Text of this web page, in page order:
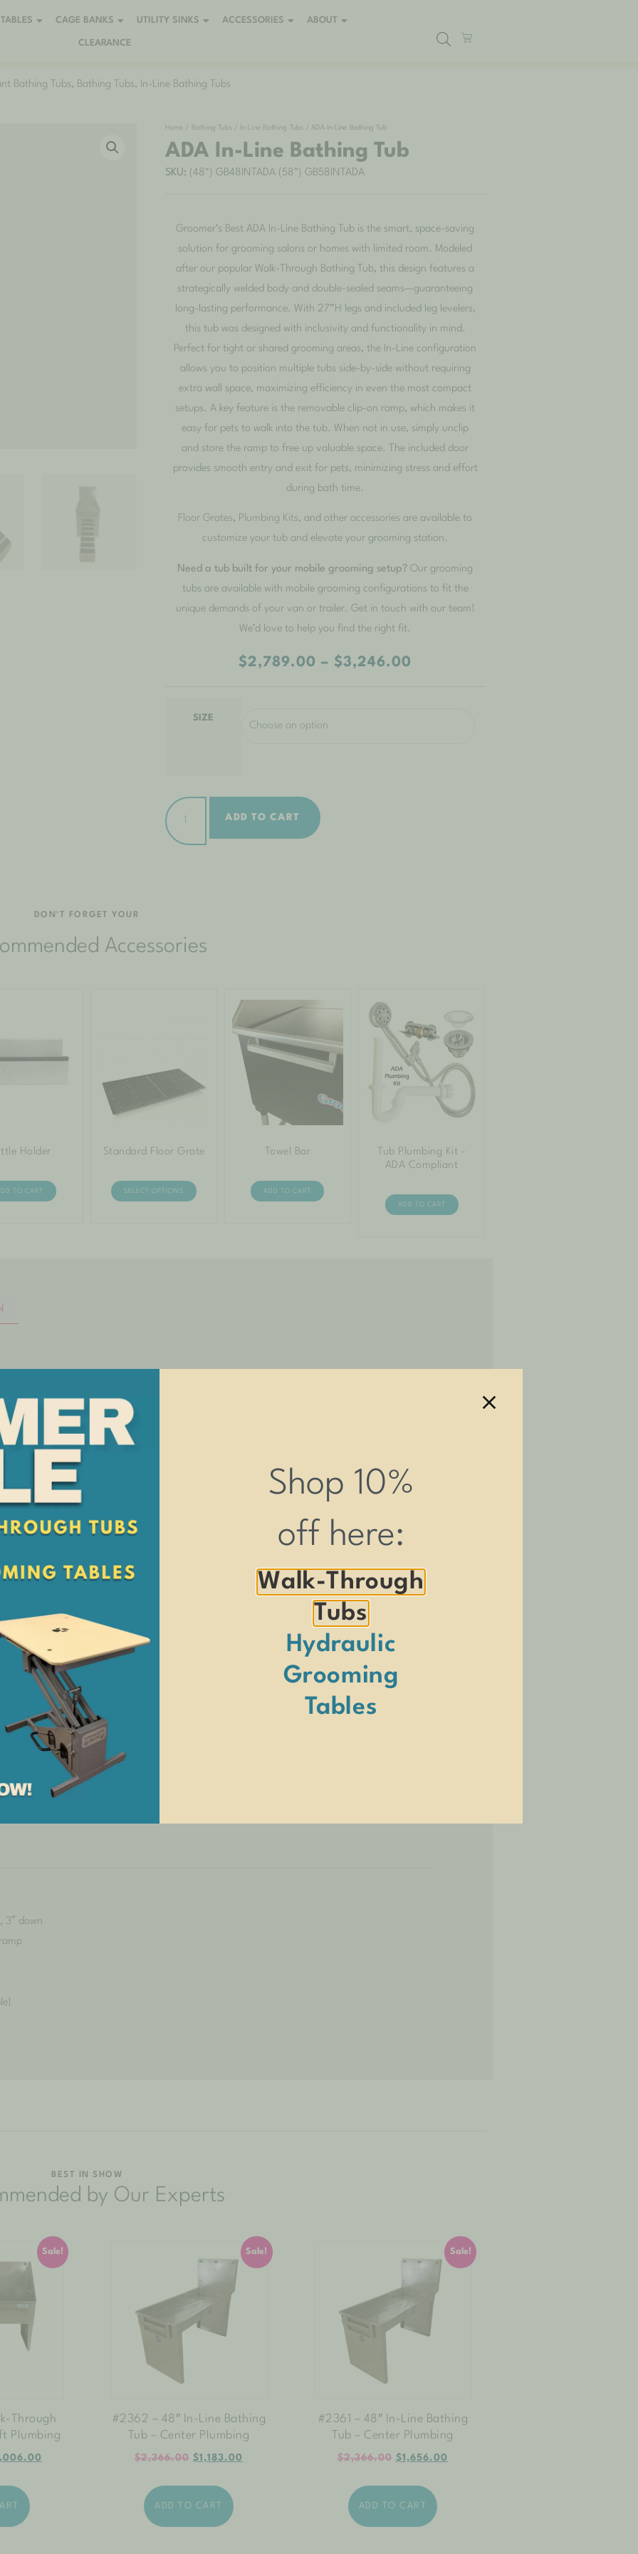
CAGE BANKS UTILITY SINKS ACCESSORIES ABOUT
CLEARANCE
Bathing Tubs, Bathing Tubs, In-Line Bathing Tubs
Home / Bathing Tubs/ In-Line Bathing Tubs / ADA In-Line Bathing Tub
ADA In-Line Bathing Tub
SKU: (48") GB48INTADA (58") GB58INTADA
Groomer’s Best ADA In-Line Bathing Tub is the smart, space-saving
solution for grooming salons or homes with limited room. Modeled
after our popular Walk-Through Bathing Tub, this design features a
strategically welded body and double-sealed seams—guaranteeing
long-lasting performance. With 27”H legs and included leg levelers,
this tub was designed with inclusivity and functionality in mind.
Perfect for tight or shared grooming areas, the In-Line configuration
allows you to position multiple tubs side-by-side without requiring
extra wall space, maximizing efficiency in even the most compact
setups. A key feature is the removable clip-on ramp, which makes it
easy for pets to walk into the tub. When not in use, simply unclip
and store the ramp to free up valuable space. The included door
provides smooth entry and exit for pets, minimizing stress and effort
during bath time.
Floor Grates, Plumbing Kits, and otheraccessories are available to
customize your tub and elevate your grooming station.
Need a tub built for your mobile grooming setup? Our grooming
tubs are available with mobile grooming configurations to fit the
unique demands of your van or trailer. Get in touch with our team!
We’d love to help you find the right fit.
$2,789.00 – $3,246.00
SIZE
ADD TO CART
DON'T FORGET YOUR
Accessories
Holder
TO CART
Standard Floor Grate
SELECT OPTIONS
Towel Bar
ADD TO CART
Tub Plumbing Kit -
ADA Compliant
ADD TO CART
size pet.
CONVENIENT ENTRY
Dogs of all sizes can easily walk up the ramp themselves.
HANDCRAFTED IN THE USA
Provides the very highest quality product available.
3-YEAR WARRANTY
You can buy with confidence as we stand behind our products.
freight surcharge. See
3″ down
BEST IN SHOW
by Our Experts
Sale!
Through
Plumbing
Sale!
#2362 – 48″ In-Line Bathing
Tub – Center Plumbing
$2,366.00 $1,183.00
ADD TO CART
Sale!
#2361 – 48″ In-Line Bathing
Tub – Center Plumbing
$2,366.00 $1,656.00
ADD TO CART
Shop 10%
off here:
Walk-Through
Tubs
Hydraulic
Grooming
Tables